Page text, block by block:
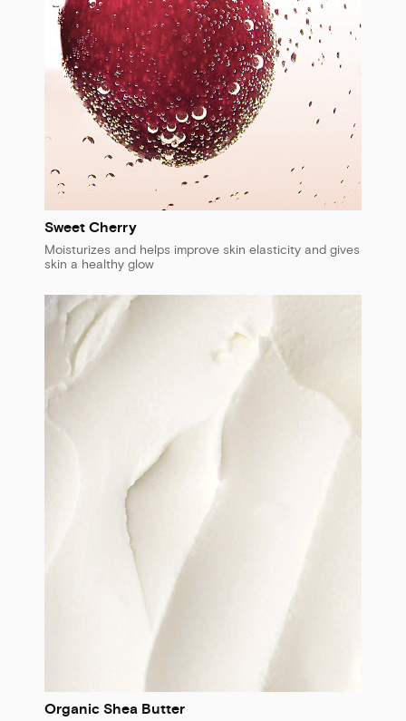
Sweet Cherry
Moisturizes and helps improve skin elasticity and gives
skin a healthy glow
Organic Shea Butter